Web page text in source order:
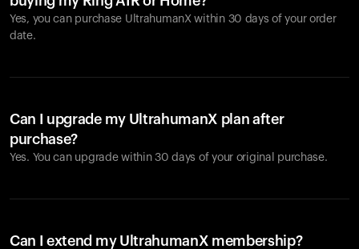
Yes, you can purchase UltrahumanX within 30 days of your order
date.
Can I upgrade my UltrahumanX plan after
purchase?
Yes. You can upgrade within 30 days of your original purchase.
Can I extend my UltrahumanX membership?